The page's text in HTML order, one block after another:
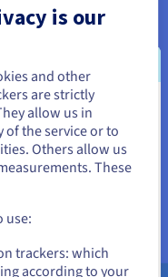
in United
you'll need to browse
website.
USD - $
is our
and other
are strictly
allow us in
the service or to
Others allow us
These
use:
trackers: which
according to your